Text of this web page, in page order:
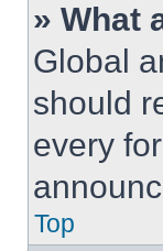
» What
Global
should
every
Top